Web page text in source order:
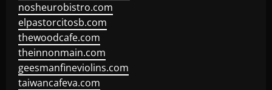
nosheurobistro.com
elpastorcitosb.com
thewoodcafe.com
theinnonmain.com
geesmanfineviolins.com
taiwancafeva.com